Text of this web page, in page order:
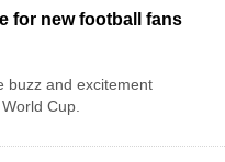
for new football fans
buzz and excitement
Cup.